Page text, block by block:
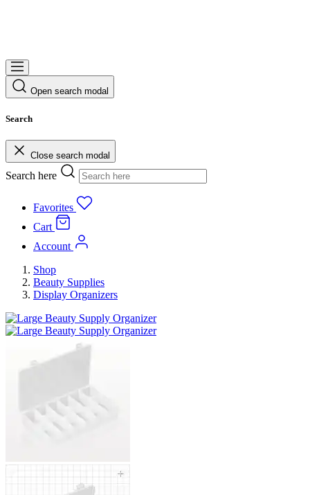
Open search modal
Search
Close search modal
Search here
Favorites
Cart
Account
Shop
Beauty Supplies
Display Organizers